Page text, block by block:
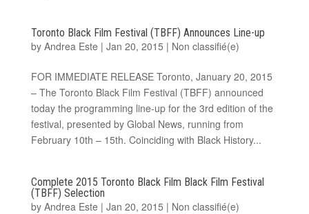
Toronto Black Film Festival (TBFF) Announces Line-up
by Andrea Este | Jan 20, 2015 | Non classifié(e)
FOR IMMEDIATE RELEASE Toronto, January 20, 2015
– The Toronto Black Film Festival (TBFF) announced
today the programming line-up for the 3rd edition of the
festival, presented by Global News, running from
February 10th – 15th. Coinciding with Black History...
Complete 2015 Toronto Black Film Black Film Festival
(TBFF) Selection
by Andrea Este | Jan 20, 2015 | Non classifié(e)